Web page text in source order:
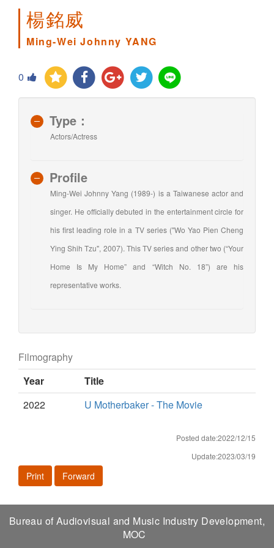
楊銘威
Ming-Wei Johnny YANG
0
Type：
Actors/Actress
Profile
Ming-Wei Johnny Yang (1989-) is a Taiwanese actor and
singer. He officially debuted in the entertainment circle for
his first leading role in a TV series ("Wo Yao Pien Cheng
Ying Shih Tzu", 2007). This TV series and other two (“Your
Home Is My Home” and “Witch No. 18”) are his
representative works.
Filmography
Year
Title
2022
U Motherbaker - The Movie
Posted date:2022/12/15
Update:2023/03/19
Print Forward
Bureau of Audiovisual and Music Industry Development,
MOC